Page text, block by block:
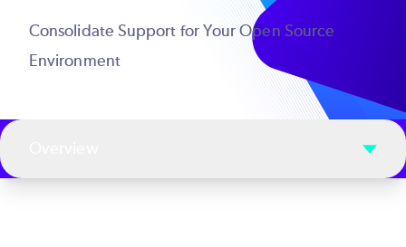
Consolidate Support for Your Open Source
Environment